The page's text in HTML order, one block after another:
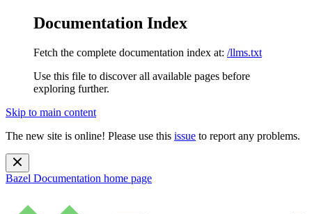
Documentation Index
Fetch the complete documentation index at: /llms.txt
Use this file to discover all available pages before
exploring further.
Skip to main content
The new site is online! Please use this issue to report any problems.
Bazel Documentation home page